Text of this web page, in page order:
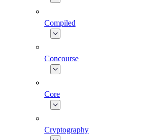
Compiled
Concourse
Core
Cryptography